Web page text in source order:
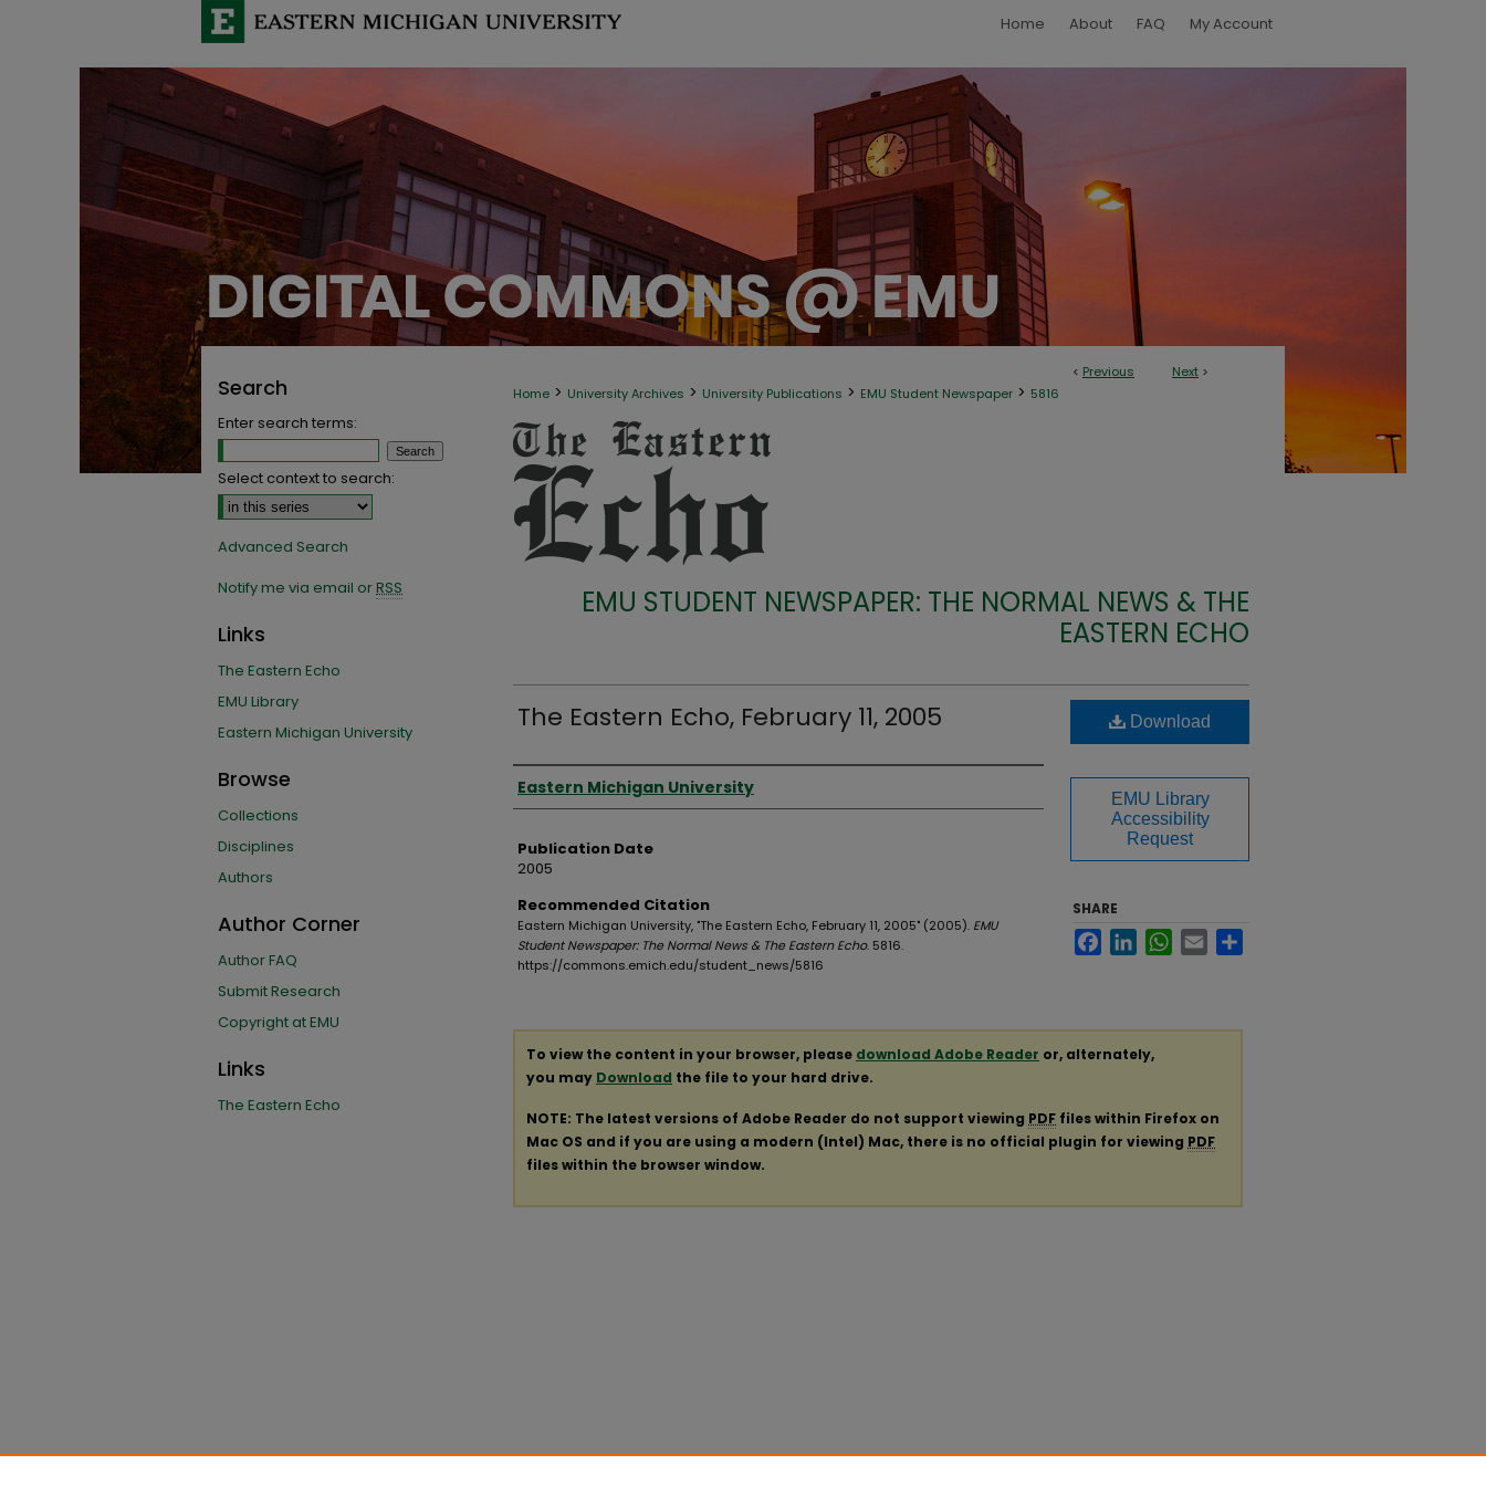
Home About FAQ My Account
< Previous Next >
Home > University Archives > University Publications > EMU Student Newspaper > 5816
EMU STUDENT NEWSPAPER: THE NORMAL NEWS & THE
EASTERN ECHO
The Eastern Echo, February 11, 2005
Authors
Eastern Michigan University
Publication Date
2005
Recommended Citation
Eastern Michigan University, "The Eastern Echo, February 11, 2005" (2005). EMU
Student Newspaper: The Normal News & The Eastern Echo. 5816.
https://commons.emich.edu/student_news/5816
Download
EMU Library
Accessibility
Request
SHARE
FacebookLinkedInWhatsApp
Email
To view the content in your browser, please download Adobe Reader or, alternately,
you may Download the file to your hard drive.
NOTE: The latest versions of Adobe Reader do not support viewing PDF files within Firefox on
Mac OS and if you are using a modern (Intel) Mac, there is no official plugin for viewing PDF
files within the browser window.
Search
Enter search terms:
Select context to search:
Advanced Search
Notify me via email orRSS
Links
The Eastern Echo
EMU Library
Eastern Michigan University
Browse
Collections
Disciplines
Authors
Author Corner
Author FAQ
Submit Research
Copyright at EMU
Links
The Eastern Echo